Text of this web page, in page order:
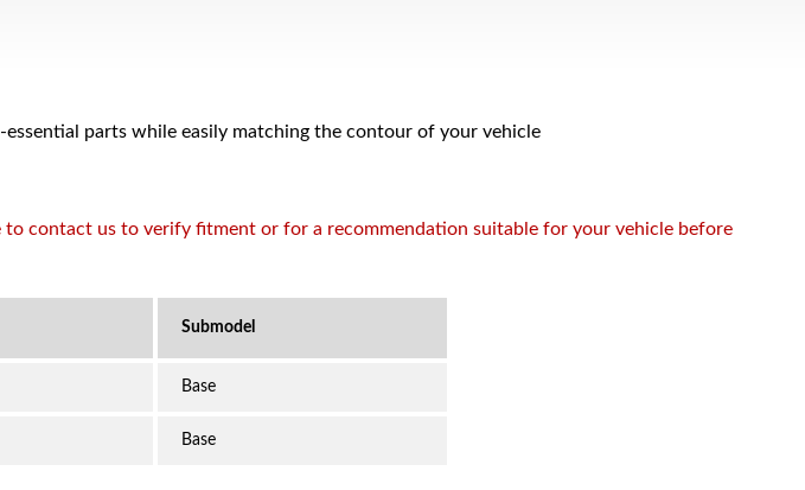
parts while easily matching the contour of your vehicle
contact us to verify fitment or for a recommendation suitable for your vehicle before
Base
Base